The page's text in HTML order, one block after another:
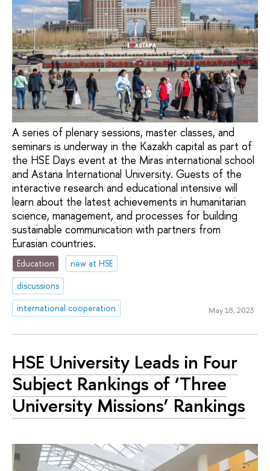
A series of plenary sessions, master classes, and
seminars is underway in the Kazakh capital as part of
the HSE Days event at the Miras international school
and Astana International University. Guests of the
interactive research and educational intensive will
learn about the latest achievements in humanitarian
science, management, and processes for building
sustainable communication with partners from
Eurasian countries.
Education
new at HSE
discussions
international cooperation
May 18, 2023
HSE University Leads in Four
Subject Rankings of ‘Three
University Missions’ Rankings